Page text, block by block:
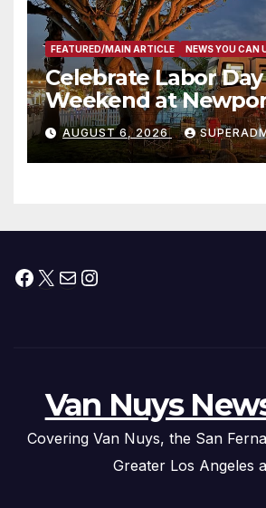
FEATURED/MAIN ARTICLE NEWS YOU CAN
Celebrate Labor Day
Weekend at
Waterfront Resort
AUGUST 6, 2026
Facebook
X MailInstagram
Van Nuys
Covering Van Nuys, the San
Greater Los Angeles